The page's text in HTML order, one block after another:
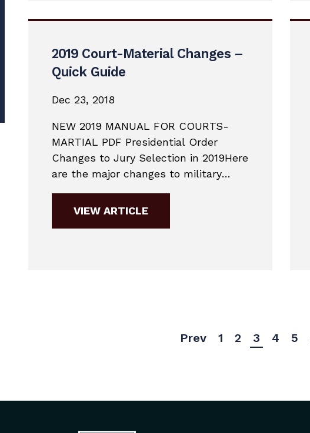
2019 Court-Material Changes –
Quick Guide
Dec 23, 2018
NEW 2019 MANUAL FOR COURTS-
MARTIAL PDF Presidential Order
Changes to Jury Selection in 2019Here
are the major changes to military
simplified guide to give potential
VIEW ARTICLE
Prev 1 2 3 4 5